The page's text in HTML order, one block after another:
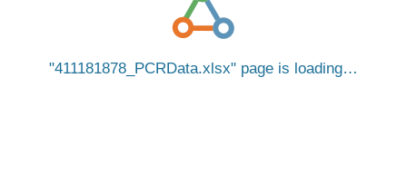
411181878_PCRData.xlsx page is loading…